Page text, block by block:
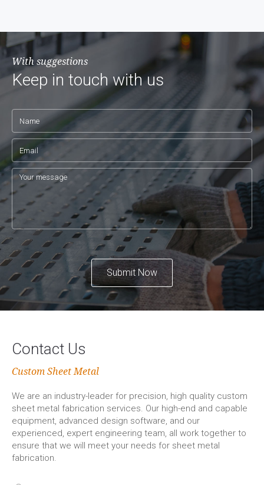
With suggestions
Keep in touch with us
Submit Now
Contact Us
Custom Sheet Metal
We are an industry-leader for precision, high quality custom
sheet metal fabrication services. Our high-end and capable
equipment, advanced design software, and our
experienced, expert engineering team, all work together to
ensure that we will meet your needs for sheet metal
fabrication.